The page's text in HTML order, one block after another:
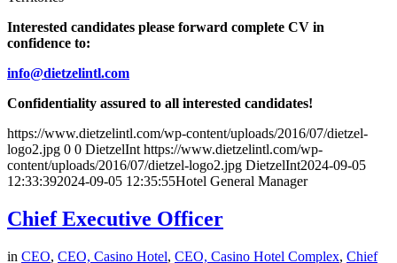
Interested candidates please forward complete CV in
confidence to:
info@dietzelintl.com
Confidentiality assured to all interested candidates!
https://www.dietzelintl.com/wp-content/uploads/2016/07/dietzel-
logo2.jpg 0 0 DietzelInt https://www.dietzelintl.com/wp-
content/uploads/2016/07/dietzel-logo2.jpg DietzelInt2024-09-05
12:33:392024-09-05 12:35:55Hotel General Manager
Chief Executive Officer
in CEO, CEO, Casino Hotel, CEO, Casino Hotel Complex, Chief